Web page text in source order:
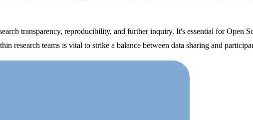
transparency, reproducibility, and further inquiry. It's essential for Open
research teams is vital to strike a balance between data sharing and